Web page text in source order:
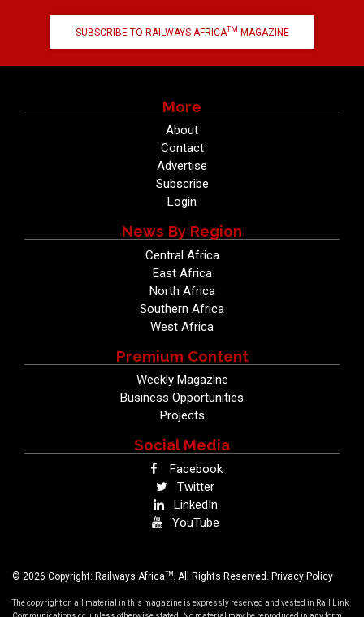
SUBSCRIBE TO RAILWAYS AFRICATM MAGAZINE
More
About
Contact
Advertise
Subscribe
Login
News By Region
Central Africa
East Africa
North Africa
Southern Africa
West Africa
Premium Content
Weekly Magazine
Business Opportunities
Projects
Social Media
Facebook
Twitter
LinkedIn
YouTube
© 2026 Copyright: Railways AfricaTM . All Rights Reserved. Privacy Policy
The copyright on all material in this magazine is expressly reserved and vested in Rail Link